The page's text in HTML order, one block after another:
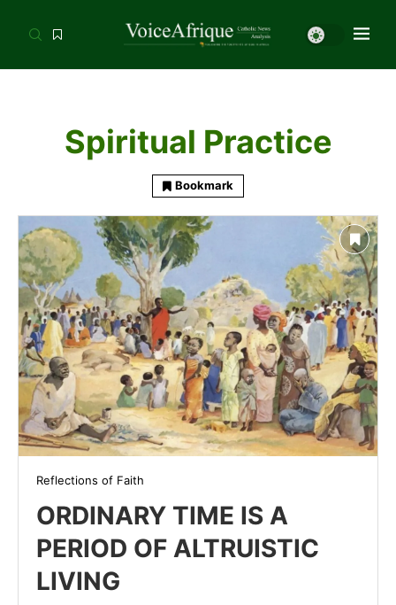
Spiritual Practice
Bookmark
Reflections of Faith
ORDINARY TIME IS A
PERIOD OF ALTRUISTIC
LIVING